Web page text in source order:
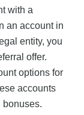
with a
an account in
entity, you
offer.
options for
accounts
bonuses.